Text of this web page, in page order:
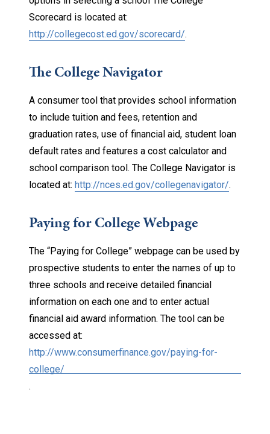
Scorecard is located at:
http://collegecost.ed.gov/scorecard/.
The College Navigator
A consumer tool that provides school information
to include tuition and fees, retention and
graduation rates, use of financial aid, student loan
default rates and features a cost calculator and
school comparison tool. The College Navigator is
located at: http://nces.ed.gov/collegenavigator/.
Paying for College Webpage
The “Paying for College” webpage can be used by
prospective students to enter the names of up to
three schools and receive detailed financial
information on each one and to enter actual
financial aid award information. The tool can be
accessed at:
http://www.consumerfinance.gov/paying-for-
college/
.